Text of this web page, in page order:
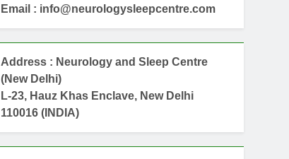
Email : info@neurologysleepcentre.com
Address : Neurology and Sleep Centre
(New Delhi)
L-23, Hauz Khas Enclave, New Delhi
110016 (INDIA)